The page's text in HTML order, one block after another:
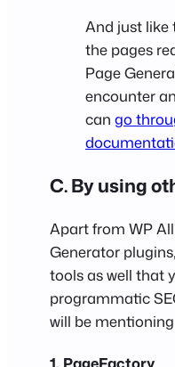
And just like
the pages
Page
encounter
can go
C. By using
Apart from WP
Generator
tools as well that
programmatic
will be